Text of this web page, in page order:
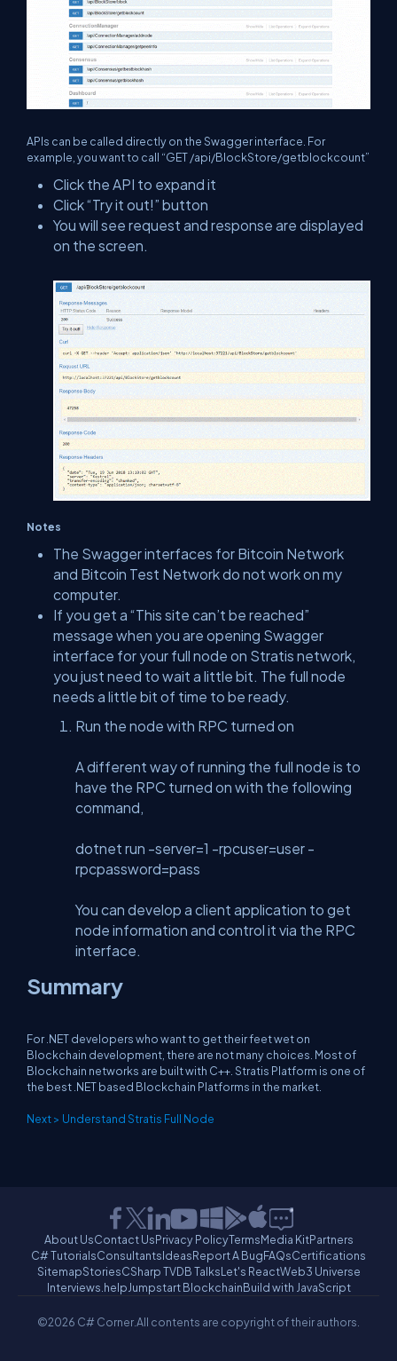
APIs can be called directly on the Swagger interface. For
example, you want to call “GET /api/BlockStore/getblockcount”
Click the API to expand it
Click “Try it out!” button
You will see request and response are displayed
on the screen.
Notes
The Swagger interfaces for Bitcoin Network
and Bitcoin Test Network do not work on my
computer.
If you get a “This site can’t be reached”
message when you are opening Swagger
interface for your full node on Stratis network,
you just need to wait a little bit. The full node
needs a little bit of time to be ready.
Run the node with RPC turned on
A different way of running the full node is to
have the RPC turned on with the following
command,
dotnet run -server=1 -rpcuser=user -
rpcpassword=pass
You can develop a client application to get
node information and control it via the RPC
interface.
Summary
For .NET developers who want to get their feet wet on
Blockchain development, there are not many choices. Most of
Blockchain networks are built with C++. Stratis Platform is one of
the best .NET based Blockchain Platforms in the market.
Next > Understand Stratis Full Node
About UsContact UsPrivacy PolicyTermsMedia KitPartners
C# TutorialsConsultantsIdeasReport A BugFAQsCertifications
SitemapStoriesCSharp TVDB TalksLet's ReactWeb3 Universe
Interviews.helpJumpstart BlockchainBuild with JavaScript
©2026 C# Corner.All contents are copyright of their authors.